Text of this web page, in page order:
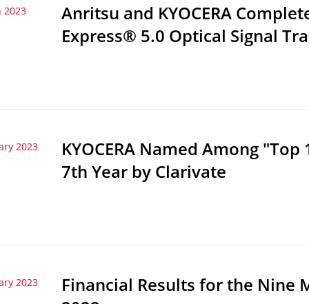
2023
Anritsu and KYOCERA
Express® 5.0 Optical Signal
2023
KYOCERA Named Among
7th Year by Clarivate
2023
Financial Results for the Nine